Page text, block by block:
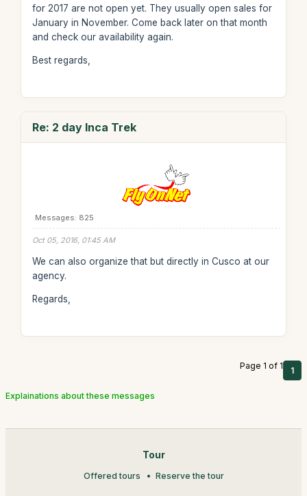
for 2017 are not open yet. They usually open sales for
January in November. Come back later on that month
and check our availability again.
Best regards,
Re: 2 day Inca Trek
Messages: 825
Oct 05, 2016, 01:45 AM
We can also organize that but directly in Cusco at our
agency.
Regards,
Page 1 of 1 1
Explainations about these messages
Tour
Offered tours Reserve the tour